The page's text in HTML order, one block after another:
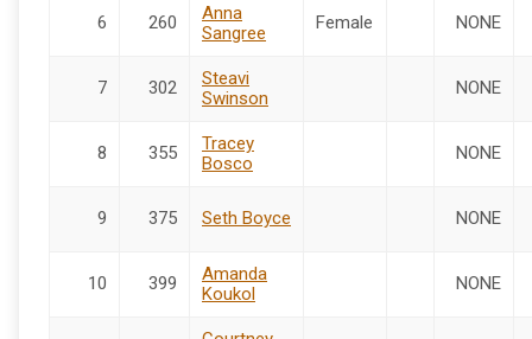
6 260
Anna
Sangree
Female NONE
7 302
Steavi
Swinson
NONE
8 355
Tracey
Bosco
NONE
9 375 Seth Boyce NONE
10 399
Amanda
Koukol
NONE